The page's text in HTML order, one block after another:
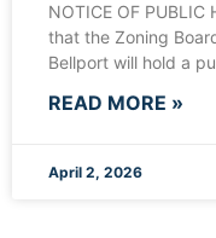
NOTICE OF PUBLIC
that the Zoning
Bellport will hold a
READ MORE »
April 2, 2026